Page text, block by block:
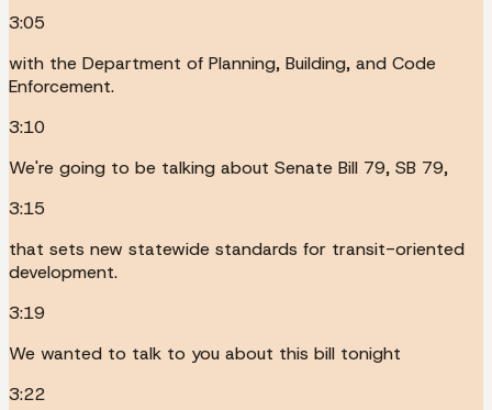
3:05
with the Department of Planning, Building, and Code
Enforcement.
3:10
We're going to be talking about Senate Bill 79, SB 79,
3:15
that sets new statewide standards for transit-oriented
development.
3:19
We wanted to talk to you about this bill tonight
3:22